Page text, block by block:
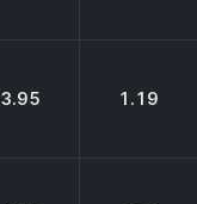
3.95 1.19